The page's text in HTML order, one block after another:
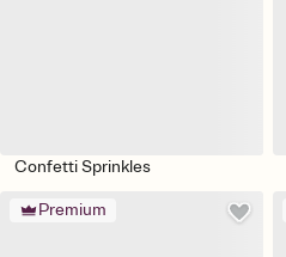
Confetti Sprinkles
Premium